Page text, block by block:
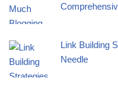
Link Building
Needle